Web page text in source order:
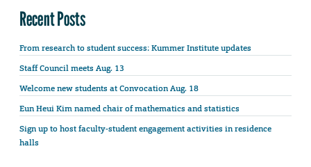
Recent Posts
From research to student success: Kummer Institute updates
Staff Council meets Aug. 13
Welcome new students at Convocation Aug. 18
Eun Heui Kim named chair of mathematics and statistics
Sign up to host faculty-student engagement activities in residence
halls